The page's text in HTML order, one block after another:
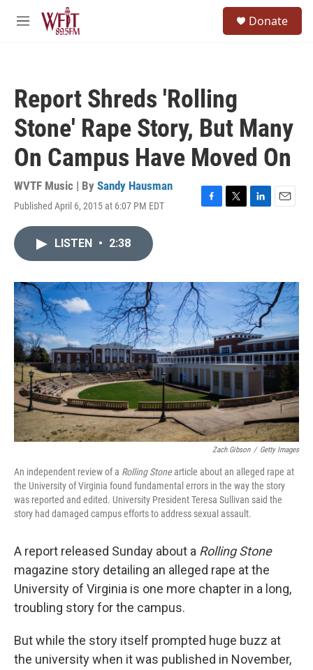
Skip to main content
M
Donate
Report Shreds 'Rolling
Stone' Rape Story, But Many
On Campus Have Moved On
WVTF Music | By Sandy Hausman
Published April 6, 2015 at 6:07 PM EDT
F
o
k
T
r
L
I
n
E
LISTEN • 2:38
Zach Gibson / Getty Images
An independent review of a Rolling Stonearticle about an alleged rape at
the University of Virginia found fundamental errors in the way the story
was reported and edited. University President Teresa Sullivan said the
story had damaged campus efforts to address sexual assault.
A report released Sunday about a Rolling Stone
magazine story detailing an alleged rape at the
University of Virginia is one more chapter in a long,
troubling story for the campus.
But while the story itself prompted huge buzz at
the university when it was published in November,